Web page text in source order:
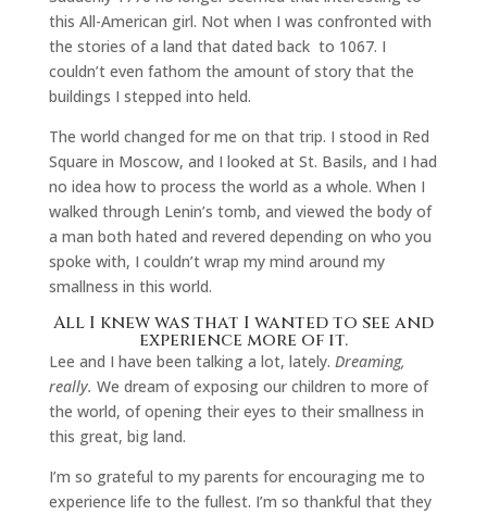
this All-American girl. Not when I was confronted with
the stories of a land that dated back to 1067. I
couldn’t even fathom the amount of story that the
buildings I stepped into held.
The world changed for me on that trip. I stood in Red
Square in Moscow, and I looked at St. Basils, and I had
no idea how to process the world as a whole. When I
walked through Lenin’s tomb, and viewed the body of
a man both hated and revered depending on who you
spoke with, I couldn’t wrap my mind around my
smallness in this world.
All I knew was that I wanted to see and
experience more of it.
Lee and I have been talking a lot, lately. Dreaming,
really. We dream of exposing our children to more of
the world, of opening their eyes to their smallness in
this great, big land.
I’m so grateful to my parents for encouraging me to
experience life to the fullest. I’m so thankful that they